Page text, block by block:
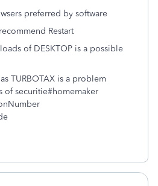
preferred by software
Restart
of DESKTOP is a possible
TURBOTAX is a problem
of securitie#homemaker